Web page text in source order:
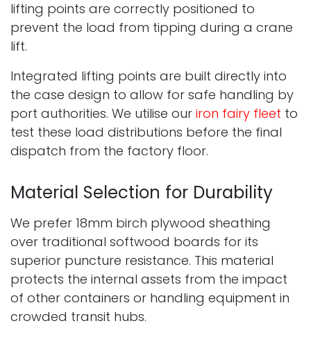
lifting points are correctly positioned to
prevent the load from tipping during a crane
lift.
Integrated lifting points are built directly into
the case design to allow for safe handling by
port authorities. We utilise our iron fairy fleet to
test these load distributions before the final
dispatch from the factory floor.
Material Selection for Durability
We prefer 18mm birch plywood sheathing
over traditional softwood boards for its
superior puncture resistance. This material
protects the internal assets from the impact
of other containers or handling equipment in
crowded transit hubs.